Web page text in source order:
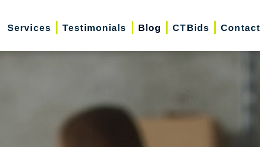
Services Testimonials Blog CTBids Contact